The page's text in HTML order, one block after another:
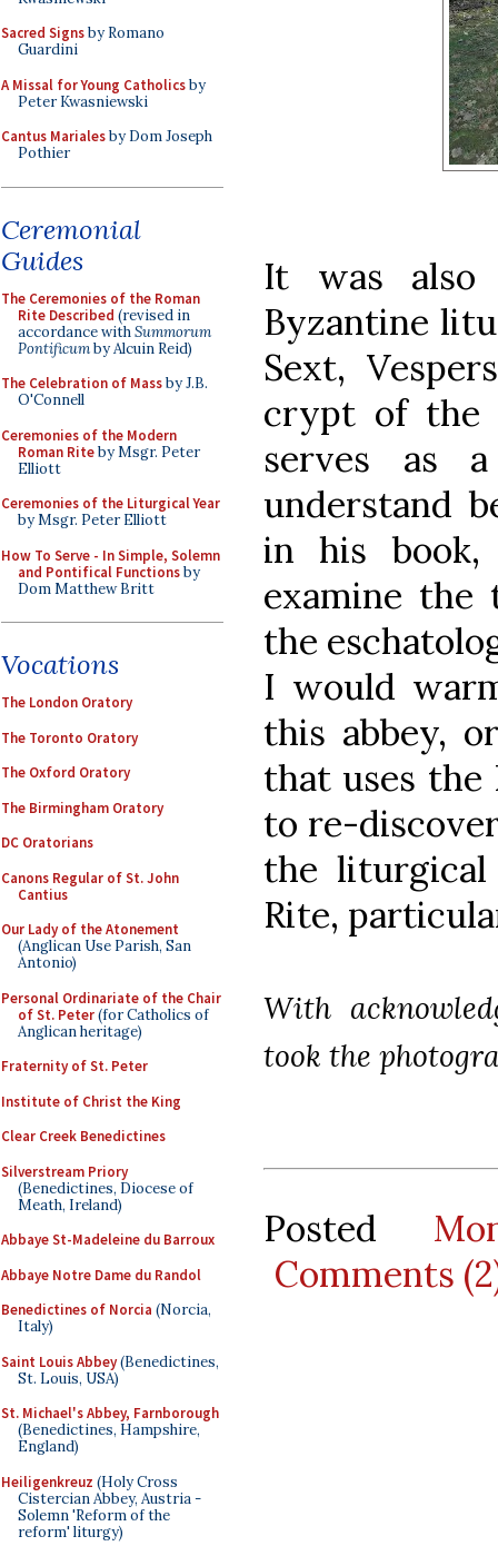
Sacred Signsby Romano
Guardini
A Missal for Young Catholicsby
Peter Kwasniewski
Cantus Marialesby Dom Joseph
Pothier
Ceremonial
Guides
The Ceremonies of the Roman
Rite Described (revised in
accordance withSummorum
Pontificumby Alcuin Reid)
The Celebration of Massby J.B.
O'Connell
Ceremonies of the Modern
Roman Riteby Msgr. Peter
Elliott
Ceremonies of the Liturgical Year
by Msgr. Peter Elliott
How To Serve - In Simple, Solemn
and Pontifical Functionsby
Dom Matthew Britt
Vocations
The London Oratory
The Toronto Oratory
The Oxford Oratory
The Birmingham Oratory
DC Oratorians
Canons Regular of St. John
Cantius
Our Lady of the Atonement
(Anglican Use Parish, San
Antonio)
Personal Ordinariate of the Chair
of St. Peter(for Catholics of
Anglican heritage)
Fraternity of St. Peter
Institute of Christ the King
Clear Creek Benedictines
Silverstream Priory
(Benedictines, Diocese of
Meath, Ireland)
Abbaye St-Madeleine du Barroux
Abbaye Notre Dame du Randol
Benedictines of Norcia (Norcia,
Italy)
Saint Louis Abbey(Benedictines,
St. Louis, USA)
St. Michael's Abbey, Farnborough
(Benedictines, Hampshire,
England)
Heiligenkreuz (Holy Cross
Cistercian Abbey, Austria -
Solemn 'Reform of the
reform' liturgy)
It was also
Byzantine
Sext,
crypt of the
serves as
understand
in his
examine the
the
I would
this abbey,
that uses
to re-
the
Rite,
With
took the
Posted
Comments